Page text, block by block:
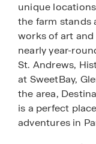
unique
the farm stands
works of art
nearly year-
St. Andrews,
at SweetBay,
the area,
is a perfect
adventures in